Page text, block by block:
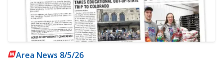
Area News 8/5/26